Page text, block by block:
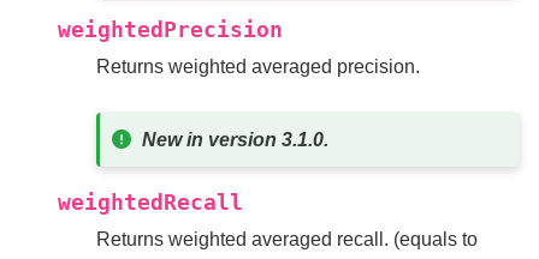
weightedPrecision
Returns weighted averaged precision.
New in version 3.1.0.
weightedRecall
Returns weighted averaged recall. (equals to